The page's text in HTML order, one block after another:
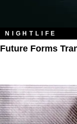
NIGHTLIFE
Future Forms